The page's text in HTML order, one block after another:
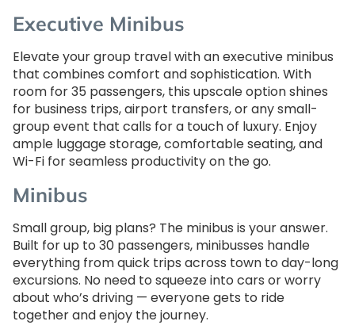
Executive Minibus
Elevate your group travel with an executive minibus
that combines comfort and sophistication. With
room for 35 passengers, this upscale option shines
for business trips, airport transfers, or any small-
group event that calls for a touch of luxury. Enjoy
ample luggage storage, comfortable seating, and
Wi-Fi for seamless productivity on the go.
Minibus
Small group, big plans? The minibus is your answer.
Built for up to 30 passengers, minibusses handle
everything from quick trips across town to day-long
excursions. No need to squeeze into cars or worry
about who’s driving — everyone gets to ride
together and enjoy the journey.